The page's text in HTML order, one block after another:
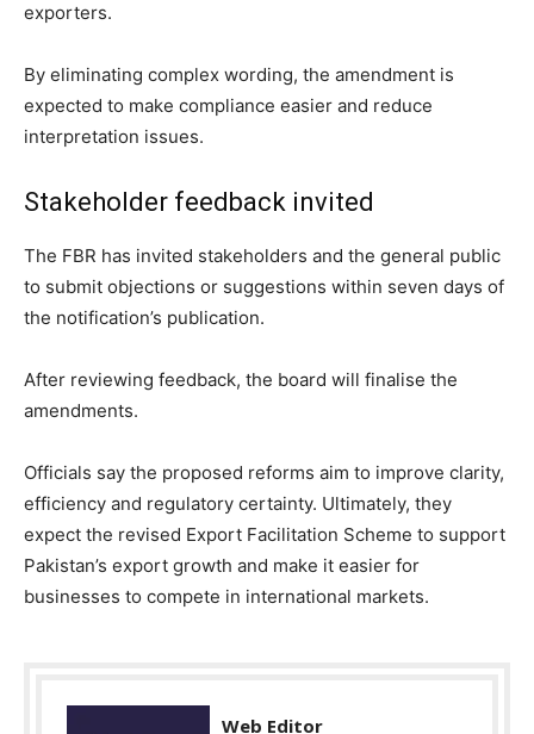
exporters.
By eliminating complex wording, the amendment is
expected to make compliance easier and reduce
interpretation issues.
Stakeholder feedback invited
The FBR has invited stakeholders and the general public
to submit objections or suggestions within seven days of
the notification’s publication.
After reviewing feedback, the board will finalise the
amendments.
Officials say the proposed reforms aim to improve clarity,
efficiency and regulatory certainty. Ultimately, they
expect the revised Export Facilitation Scheme to support
Pakistan’s export growth and make it easier for
businesses to compete in international markets.
Web Editor